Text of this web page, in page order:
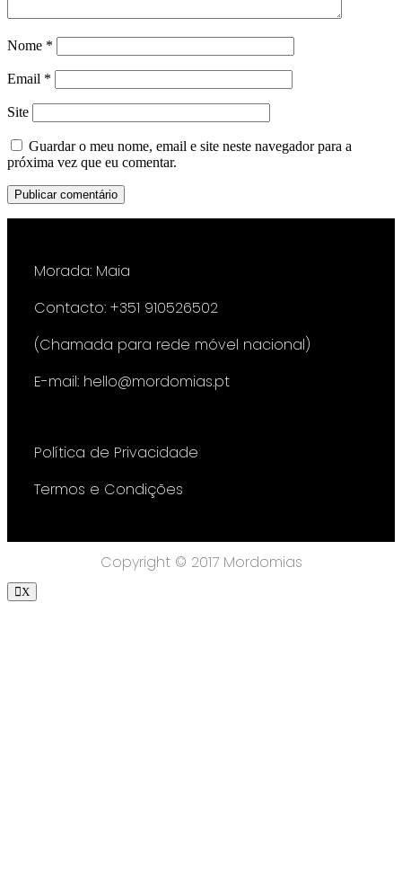
Nome *
Email *
Site
Guardar o meu nome, email e site neste navegador para a
próxima vez que eu comentar.
Morada: Maia
Contacto: +351 910526502
(Chamada para rede móvel nacional)
E-mail: hello@mordomias.pt
Política de Privacidade
Termos e Condições
Copyright © 2017 Mordomias
X